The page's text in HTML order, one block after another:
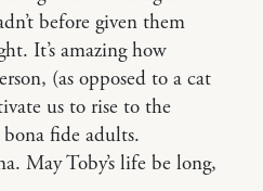
before given them
It’s amazing how
(as opposed to a cat
us to rise to the
bona fide adults.
May Toby’s life be long,